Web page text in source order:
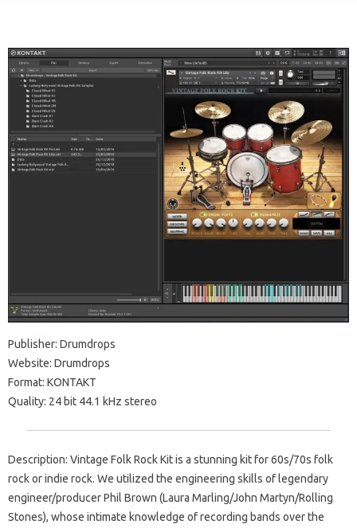
Publisher: Drumdrops
Website: Drumdrops
Format: KONTAKT
Quality: 24 bit 44.1 kHz stereo
Description: Vintage Folk Rock Kit is a stunning kit for 60s/70s folk
rock or indie rock. We utilized the engineering skills of legendary
engineer/producer Phil Brown (Laura Marling/John Martyn/Rolling
Stones), whose intimate knowledge of recording bands over the